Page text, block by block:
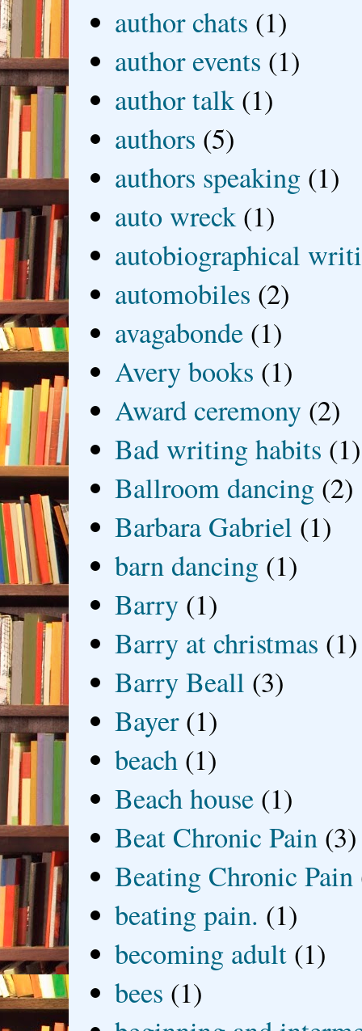
author chats (1)
author events (1)
author talk (1)
authors (5)
authors speaking (1)
auto wreck (1)
autobiographical
automobiles (2)
avagabonde (1)
Avery books (1)
Award ceremony (2)
Bad writing habits (1)
Ballroom dancing (2)
Barbara Gabriel (1)
barn dancing (1)
Barry (1)
Barry at christmas (1)
Barry Beall (3)
Bayer (1)
beach (1)
Beach house (1)
Beat Chronic Pain (3)
Beating Chronic Pain
beating pain. (1)
becoming adult (1)
bees (1)